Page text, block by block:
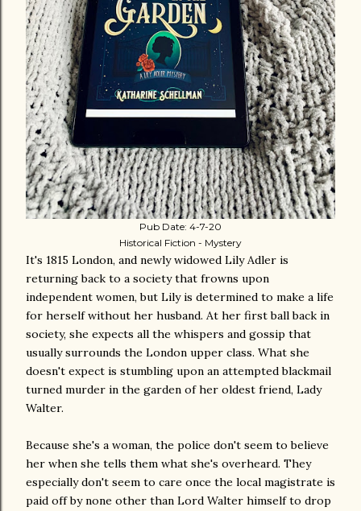
Pub Date: 4-7-20
Historical Fiction - Mystery
It's 1815 London, and newly widowed Lily Adler is
returning back to a society that frowns upon
independent women, but Lily is determined to make a life
for herself without her husband. At her first ball back in
society, she expects all the whispers and gossip that
usually surrounds the London upper class. What she
doesn't expect is stumbling upon an attempted blackmail
turned murder in the garden of her oldest friend, Lady
Walter.
Because she's a woman, the police don't seem to believe
her when she tells them what she's overheard. They
especially don't seem to care once the local magistrate is
paid off by none other than Lord Walter himself to drop